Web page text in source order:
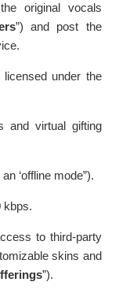
original vocals
”) and post the
licensed under the
and virtual gifting
‘offline mode”).
kbps.
to third-party
skins and
”).